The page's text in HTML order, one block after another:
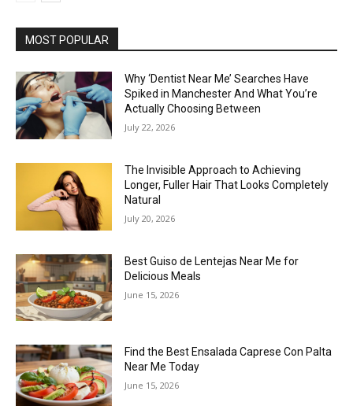
MOST POPULAR
Why ‘Dentist Near Me’ Searches Have
Spiked in Manchester And What You’re
Actually Choosing Between
July 22, 2026
The Invisible Approach to Achieving
Longer, Fuller Hair That Looks Completely
Natural
July 20, 2026
Best Guiso de Lentejas Near Me for
Delicious Meals
June 15, 2026
Find the Best Ensalada Caprese Con Palta
Near Me Today
June 15, 2026